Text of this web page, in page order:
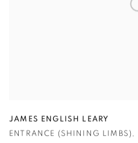
JAMES ENGLISH LEARY
ENTRANCE (SHINING LIMBS),